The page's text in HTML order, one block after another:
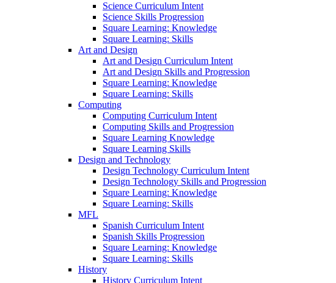
Science Curriculum Intent
Science Skills Progression
Square Learning: Knowledge
Square Learning: Skills
Art and Design
Art and Design Curriculum Intent
Art and Design Skills and Progression
Square Learning: Knowledge
Square Learning: Skills
Computing
Computing Curriculum Intent
Computing Skills and Progression
Square Learning Knowledge
Square Learning Skills
Design and Technology
Design Technology Curriculum Intent
Design Technology Skills and Progression
Square Learning: Knowledge
Square Learning: Skills
MFL
Spanish Curriculum Intent
Spanish Skills Progression
Square Learning: Knowledge
Square Learning: Skills
History
History Curriculum Intent